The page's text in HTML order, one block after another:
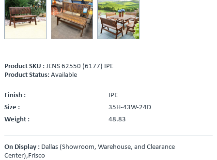
Product SKU : JENS 62550 (6177) IPE
Product Status: Available
Finish :
IPE
Size :
35H-43W-24D
Weight :
48.83
On Display : Dallas (Showroom, Warehouse, and Clearance
Center),Frisco